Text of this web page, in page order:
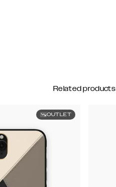
Related products
OUTLET